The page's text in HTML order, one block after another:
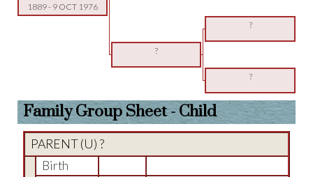
1889- 9 OCT 1976
?
?
?
Family Group Sheet - Child
PARENT (U) ?
Birth